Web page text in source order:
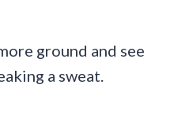
ground and see
a sweat.